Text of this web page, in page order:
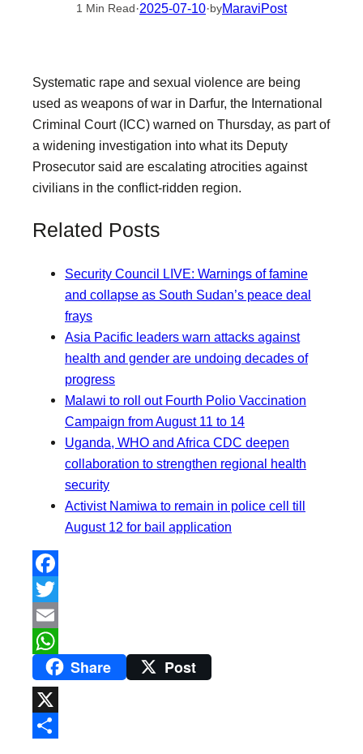
1 Min Read·2025-07-10·byMaraviPost
Systematic rape and sexual violence are being
used as weapons of war in Darfur, the International
Criminal Court (ICC) warned on Thursday, as part of
a widening investigation into what its Deputy
Prosecutor said are escalating atrocities against
civilians in the conflict-ridden region.
Related Posts
Security Council LIVE: Warnings of famine
and collapse as South Sudan’s peace deal
frays
Asia Pacific leaders warn attacks against
health and gender are undoing decades of
progress
Malawi to roll out Fourth Polio Vaccination
Campaign from August 11 to 14
Uganda, WHO and Africa CDC deepen
collaboration to strengthen regional health
security
Activist Namiwa to remain in police cell till
August 12 for bail application
F
a
c
b
T
w
E
ah
Share Post
X